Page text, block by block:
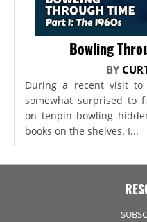
Bowling
BY
During a recent visit
somewhat surprised to
on tenpin bowling
books on the shelves. I...